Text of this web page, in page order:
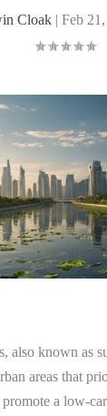
Cloak| Feb
also known as
areas that
a low-